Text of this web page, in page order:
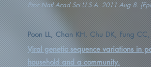
Proc Natl Acad Sci U S A. 2011 Aug 8.
Poon LL, Chan KH, Chu DK, Fung
Viral genetic sequence variations in
household and a community.